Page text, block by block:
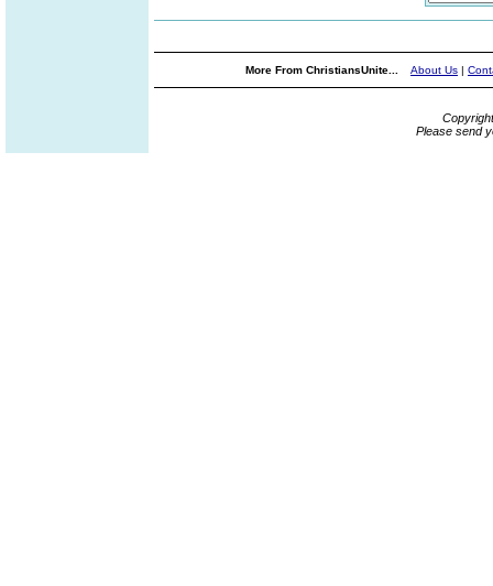
More From ChristiansUnite... About Us |
Please send